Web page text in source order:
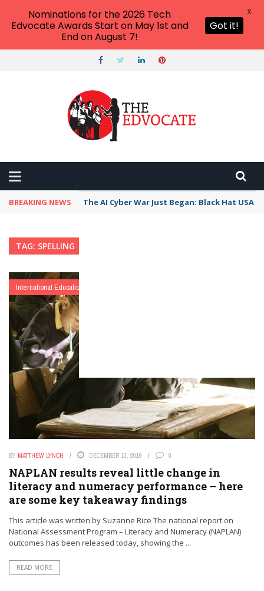
BREAKING NEWS The AI Cyber War Just Began: Black Hat USA
TAG: SPELLING
International Education
BY MATTHEW LYNCH DECEMBER 13, 2016 0
NAPLAN results reveal little change in
literacy and numeracy performance – here
are some key takeaway findings
This article was written by Suzanne Rice The national report on
National Assessment Program – Literacy and Numeracy (NAPLAN)
outcomes has been released today, showing the ...
READ MORE
Nominations for the 2026 Tech
Edvocate Awards Start on May 1st and
End on August 7!
Got it!
X